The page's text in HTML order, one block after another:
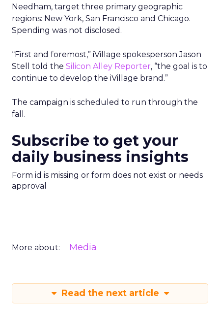
Needham, target three primary geographic
regions: New York, San Francisco and Chicago.
Spending was not disclosed.
“First and foremost,” iVillage spokesperson Jason
Stell told the Silicon Alley Reporter, “the goal is to
continue to develop the iVillage brand.”
The campaign is scheduled to run through the
fall.
Subscribe to get your
daily business insights
Form id is missing or form does not exist or needs
approval
More about: Media
Read the next article